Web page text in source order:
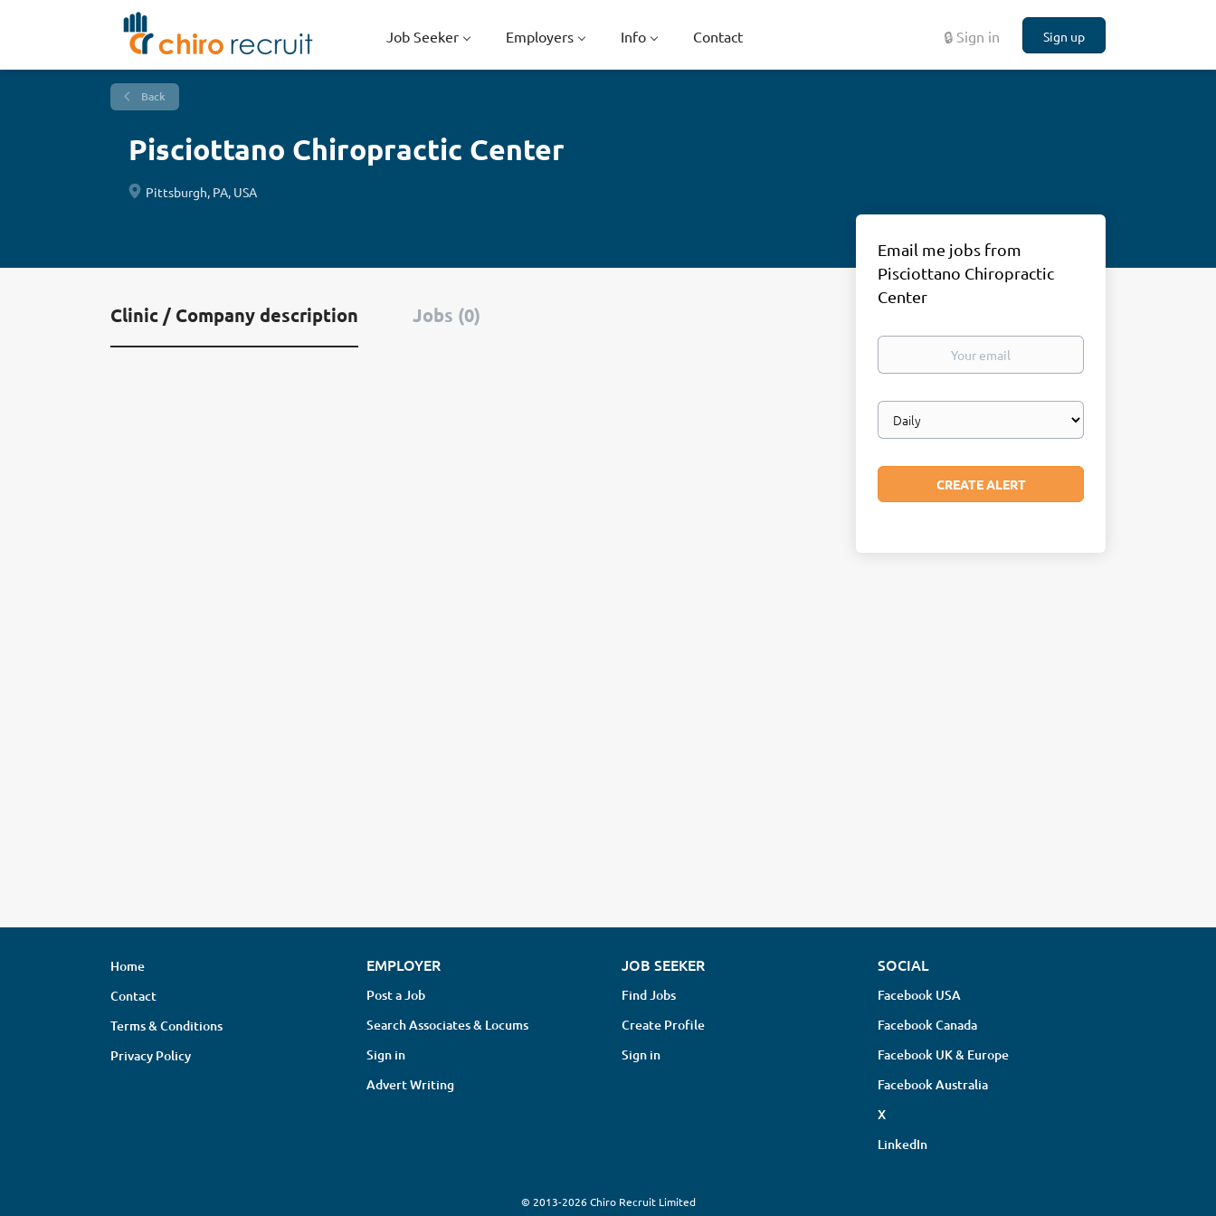
🔒 Sign in Sign up
Job Seeker Employers Info Contact
Back
Pisciottano Chiropractic Center
Pittsburgh, PA, USA
Clinic / Company description Jobs (0)
Email me jobs from
Pisciottano Chiropractic
Center
Your
Email
frequency
Home
Contact
Terms & Conditions
Privacy Policy
EMPLOYER
Post a Job
Search Associates & Locums
Sign in
Advert Writing
JOB SEEKER
Find Jobs
Create Profile
Sign in
SOCIAL
Facebook USA
Facebook Canada
Facebook UK & Europe
Facebook Australia
X
LinkedIn
© 2013-2026 Chiro Recruit Limited